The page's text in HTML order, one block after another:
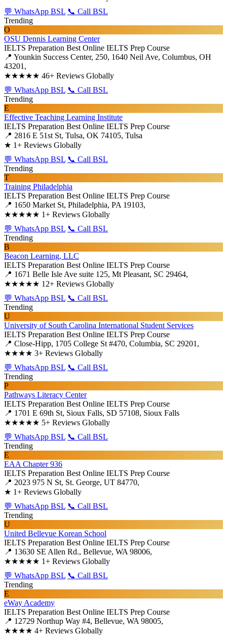
💬 WhatsApp BSL 📞 Call BSL
Trending
O
OSU Dennis Learning Center
IELTS Preparation Best Online IELTS Prep Course
📍 Younkin Success Center, 250, 1640 Neil Ave, Columbus, OH
43201,
★★★★★ 46+ Reviews Globally
💬 WhatsApp BSL 📞 Call BSL
Trending
E
Effective Teaching Learning Institute
IELTS Preparation Best Online IELTS Prep Course
📍 2816 E 51st St, Tulsa, OK 74105, Tulsa
★ 1+ Reviews Globally
💬 WhatsApp BSL 📞 Call BSL
Trending
T
Training Philadelphia
IELTS Preparation Best Online IELTS Prep Course
📍 1650 Market St, Philadelphia, PA 19103,
★★★★★ 1+ Reviews Globally
💬 WhatsApp BSL 📞 Call BSL
Trending
B
Beacon Learning, LLC
IELTS Preparation Best Online IELTS Prep Course
📍 1671 Belle Isle Ave suite 125, Mt Pleasant, SC 29464,
★★★★★ 12+ Reviews Globally
💬 WhatsApp BSL 📞 Call BSL
Trending
U
University of South Carolina International Student Services
IELTS Preparation Best Online IELTS Prep Course
📍 Close-Hipp, 1705 College St #470, Columbia, SC 29201,
★★★★ 3+ Reviews Globally
💬 WhatsApp BSL 📞 Call BSL
Trending
P
Pathways Literacy Center
IELTS Preparation Best Online IELTS Prep Course
📍 1701 E 69th St, Sioux Falls, SD 57108, Sioux Falls
★★★★★ 5+ Reviews Globally
💬 WhatsApp BSL 📞 Call BSL
Trending
E
EAA Chapter 936
IELTS Preparation Best Online IELTS Prep Course
📍 2023 975 N St, St. George, UT 84770,
★ 1+ Reviews Globally
💬 WhatsApp BSL 📞 Call BSL
Trending
U
United Bellevue Korean School
IELTS Preparation Best Online IELTS Prep Course
📍 13630 SE Allen Rd., Bellevue, WA 98006,
★★★★★ 1+ Reviews Globally
💬 WhatsApp BSL 📞 Call BSL
Trending
E
eWay Academy
IELTS Preparation Best Online IELTS Prep Course
📍 12729 Northup Way #4, Bellevue, WA 98005,
★★★★ 4+ Reviews Globally